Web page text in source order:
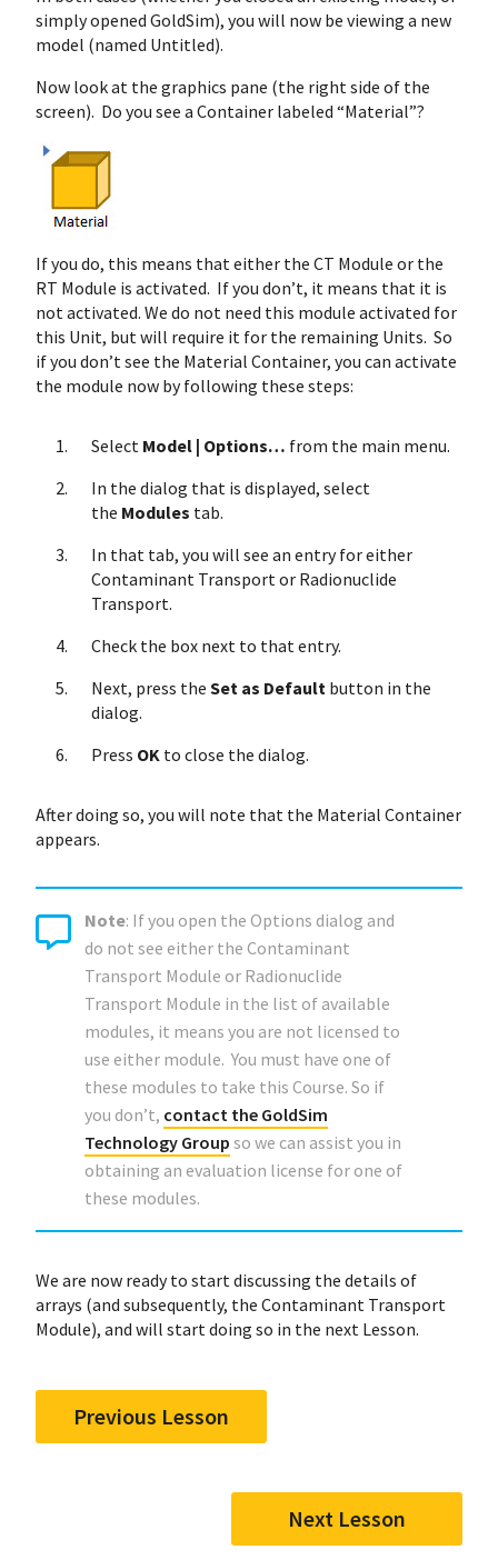
simply opened GoldSim), you will now be viewing a new
model (named Untitled).
Now look at the graphics pane (the right side of the
screen). Do you see a Container labeled “Material”?
If you do, this means that either the CT Module or the
RT Module is activated. If you don’t, it means that it is
not activated. We do not need this module activated for
this Unit, but will require it for the remaining Units. So
if you don’t see the Material Container, you can activate
the module now by following these steps:
Select Model | Options… from the main menu.
In the dialog that is displayed, select
the Modules tab.
In that tab, you will see an entry for either
Contaminant Transport or Radionuclide
Transport.
Check the box next to that entry.
Next, press the Set as Default button in the
dialog.
Press OK to close the dialog.
After doing so, you will note that the Material Container
appears.
Note: If you open the Options dialog and
do not see either the Contaminant
Transport Module or Radionuclide
Transport Module in the list of available
modules, it means you are not licensed to
use either module. You must have one of
these modules to take this Course. So if
you don’t, contact the GoldSim
Technology Group so we can assist you in
obtaining an evaluation license for one of
these modules.
We are now ready to start discussing the details of
arrays (and subsequently, the Contaminant Transport
Module), and will start doing so in the next Lesson.
Previous Lesson
Next Lesson